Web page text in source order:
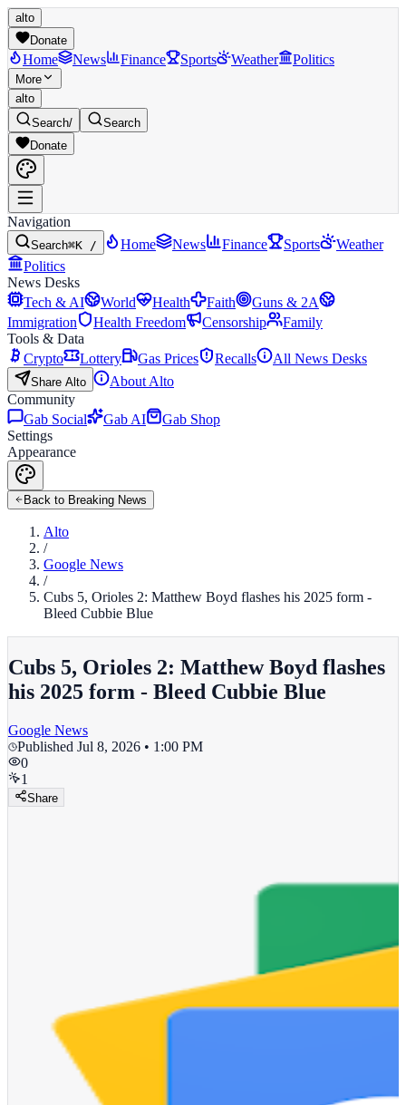
alto
Donate
Home News Finance Sports Weather Politics
More
alto
Search/
Search
Donate
Navigation
Search⌘K / Home News Finance Sports
Weather
Politics
News Desks
Tech & AI
World Health Faith
Guns & 2A
Immigration
Health Freedom Censorship
Family
Tools & Data
Crypto
Lottery Gas Prices Recalls All News Desks
Share Alto
About Alto
Community
Gab Social
Gab AI
Gab Shop
Settings
Appearance
Back to Breaking News
Alto
/
Google News
/
Cubs 5, Orioles 2: Matthew Boyd flashes his 2025 form -
Bleed Cubbie Blue
Cubs 5, Orioles 2: Matthew Boyd flashes
his 2025 form - Bleed Cubbie Blue
Google News
Published Jul 8, 2026 • 1:00 PM
0
1
Share